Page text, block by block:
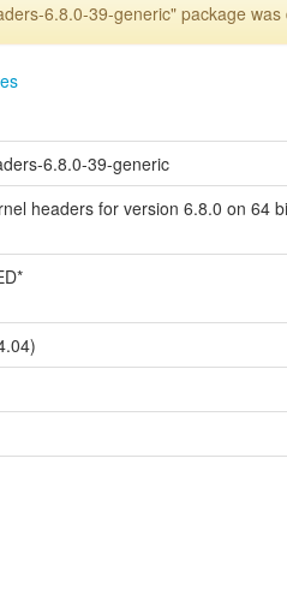
6.8.0-39-generic" package
6.8.0-39-generic
headers for version 6.8.0 on 64